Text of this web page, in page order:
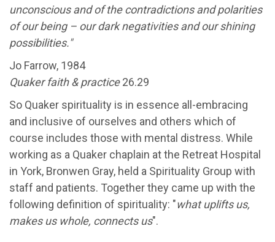
unconscious and of the contradictions and polarities
of our being – our dark negativities and our shining
possibilities."
Jo Farrow, 1984
Quaker faith & practice26.29
So Quaker spirituality is in essence all-embracing
and inclusive of ourselves and others which of
course includes those with mental distress. While
working as a Quaker chaplain at the Retreat Hospital
in York, Bronwen Gray, held a Spirituality Group with
staff and patients. Together they came up with the
following definition of spirituality: "what uplifts us,
makes us whole, connects us".